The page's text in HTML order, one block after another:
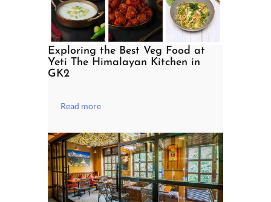
Exploring the Best Veg Food at
Yeti The Himalayan Kitchen in
GK2
Read more